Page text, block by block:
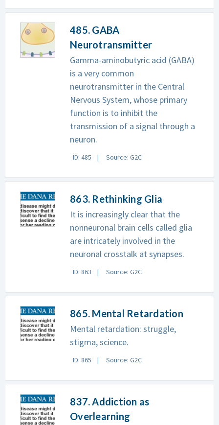
485. GABA
Neurotransmitter
Gamma-aminobutyric acid (GABA)
is a very common
neurotransmitter in the Central
Nervous System, whose primary
function is to inhibit the
transmission of a signal through a
neuron.
ID: 485 Source: G2C
863. Rethinking Glia
It is increasingly clear that the
nonneuronal brain cells called glia
are intricately involved in the
neuronal crosstalk at synapses.
ID: 863 Source: G2C
865. Mental Retardation
Mental retardation: struggle,
stigma, science.
ID: 865 Source: G2C
837. Addiction as
Overlearning